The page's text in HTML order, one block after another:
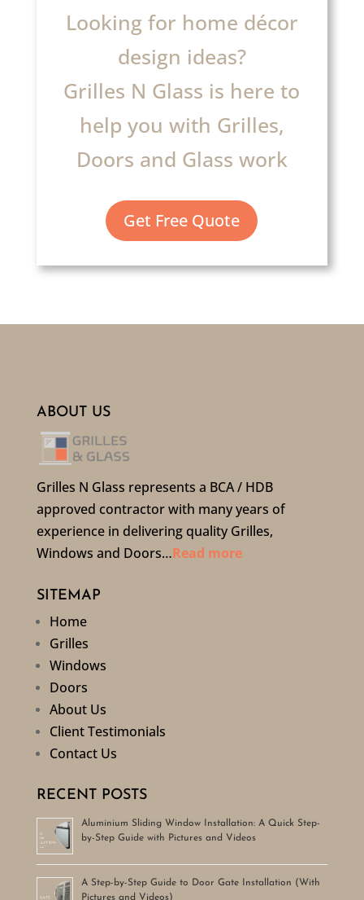
Looking for home décor
design ideas?
Grilles N Glass is here to
help you with Grilles,
Doors and Glass work
Get Free Quote
ABOUT US
Grilles N Glass represents a BCA / HDB
approved contractor with many years of
experience in delivering quality Grilles,
Windows and Doors…Read more
SITEMAP
Home
Grilles
Windows
Doors
About Us
Client Testimonials
Contact Us
RECENT POSTS
Aluminium Sliding Window Installation: A Quick Step-
by-Step Guide with Pictures and Videos
A Step-by-Step Guide to Door Gate Installation (With
Pictures and Videos)